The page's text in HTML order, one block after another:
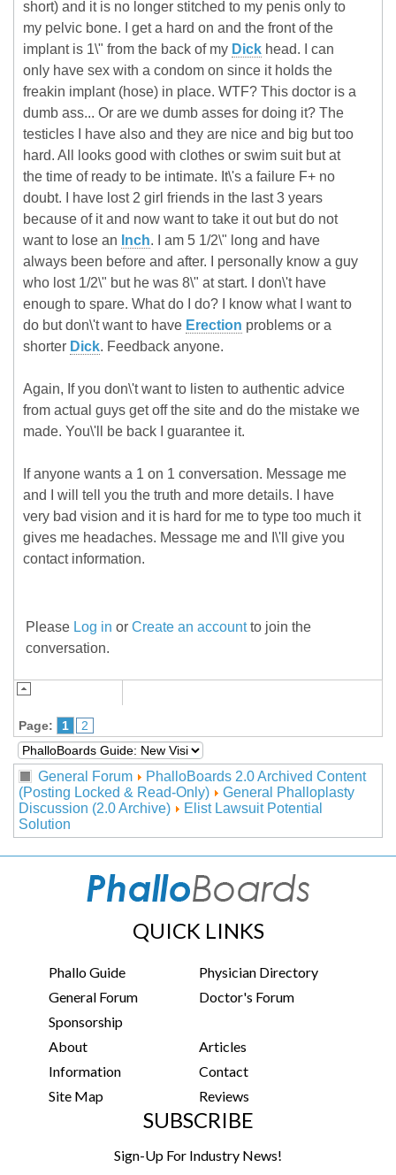
short) and it is no longer stitched to my penis only to
my pelvic bone. I get a hard on and the front of the
implant is 1\" from the back of my Dick head. I can
only have sex with a condom on since it holds the
freakin implant (hose) in place. WTF? This doctor is a
dumb ass... Or are we dumb asses for doing it? The
testicles I have also and they are nice and big but too
hard. All looks good with clothes or swim suit but at
the time of ready to be intimate. It\'s a failure F+ no
doubt. I have lost 2 girl friends in the last 3 years
because of it and now want to take it out but do not
want to lose an Inch. I am 5 1/2\" long and have
always been before and after. I personally know a guy
who lost 1/2\" but he was 8\" at start. I don\'t have
enough to spare. What do I do? I know what I want to
do but don\'t want to have Erection problems or a
shorter Dick. Feedback anyone.
Again, If you don\'t want to listen to authentic advice
from actual guys get off the site and do the mistake we
made. You\'ll be back I guarantee it.
If anyone wants a 1 on 1 conversation. Message me
and I will tell you the truth and more details. I have
very bad vision and it is hard for me to type too much it
gives me headaches. Message me and I\'ll give you
contact information.
Please Log in or Create an accountto join the
conversation.
Page: 1 2
General Forum
PhalloBoards 2.0 Archived Content
(Posting Locked & Read-Only)
General Phalloplasty
Discussion (2.0 Archive)
Elist Lawsuit Potential
Solution
QUICK LINKS
Phallo Guide
Physician Directory
General Forum
Doctor's Forum
Sponsorship
About
Articles
Information
Contact
Site Map
Reviews
SUBSCRIBE
Sign-Up For Industry News!